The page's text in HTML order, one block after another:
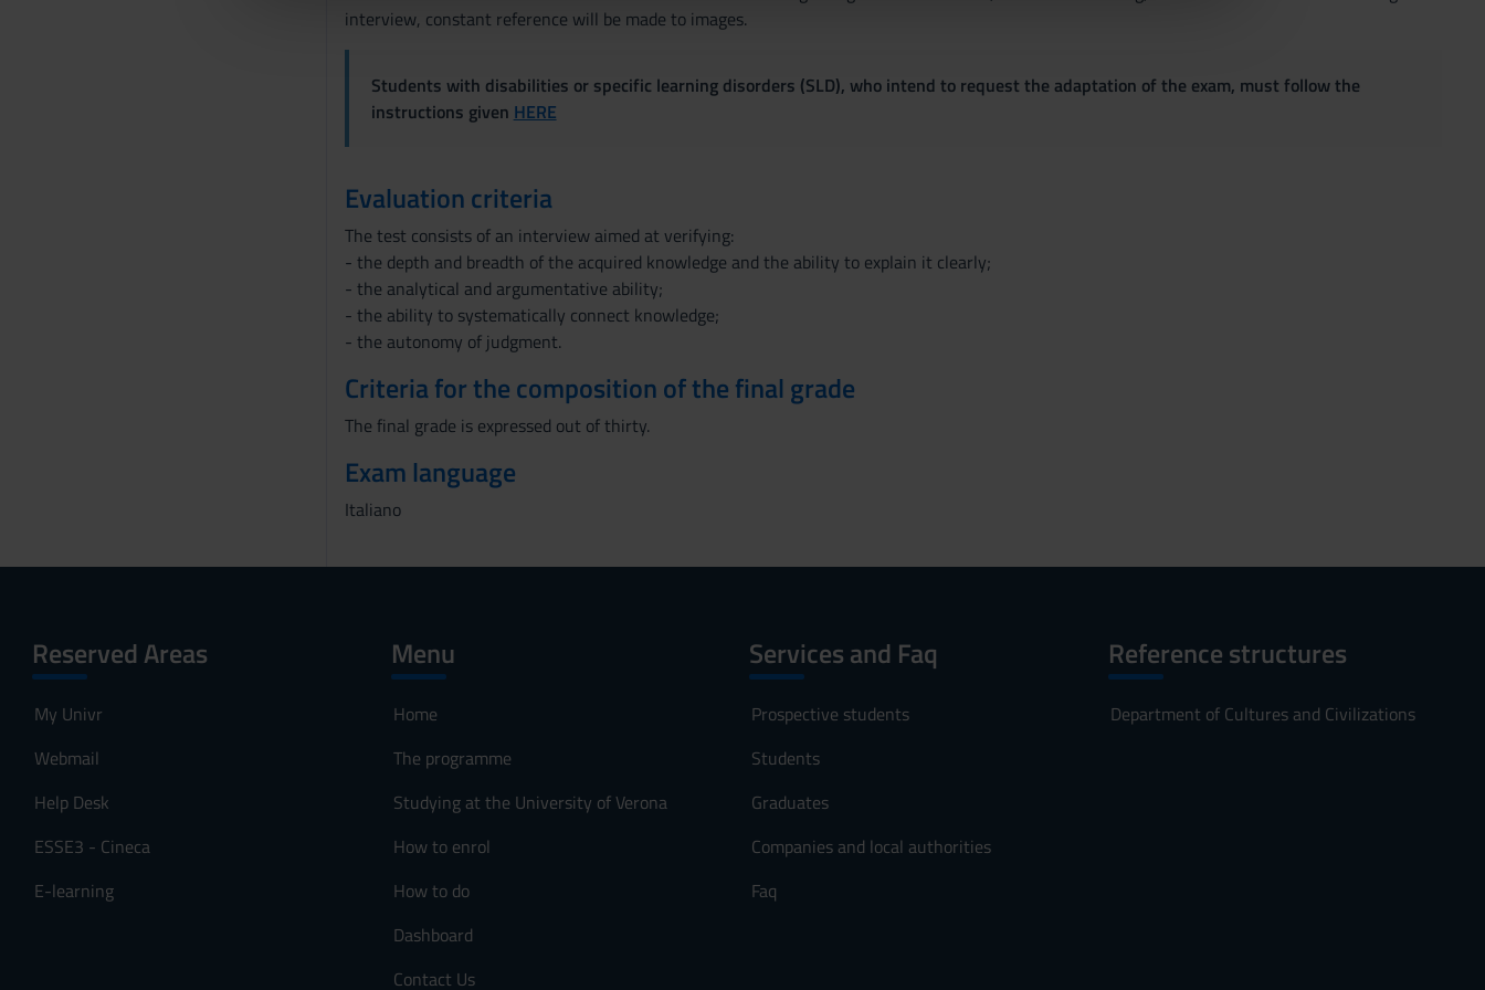
interview, constant reference will be made to images.
Students with disabilities or specific learning disorders (SLD), who intend to request the adaptation of the exam, must follow the
instructions given HERE
Evaluation criteria
The test consists of an interview aimed at verifying:
- the depth and breadth of the acquired knowledge and the ability to explain it clearly;
- the analytical and argumentative ability;
- the ability to systematically connect knowledge;
- the autonomy of judgment.
Criteria for the composition of the final grade
The final grade is expressed out of thirty.
Exam language
Italiano
Reserved Areas
My Univr
Webmail
Help Desk
ESSE3 - Cineca
E-learning
Menu
Home
The programme
Studying at the University of Verona
How to enrol
How to do
Dashboard
Contact Us
Services and Faq
Prospective students
Students
Graduates
Companies and local authorities
Faq
Reference structures
Department of Cultures and Civilizations